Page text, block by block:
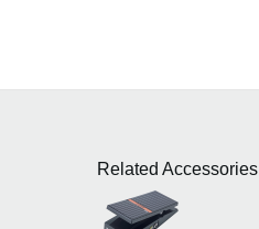
Related Accessories